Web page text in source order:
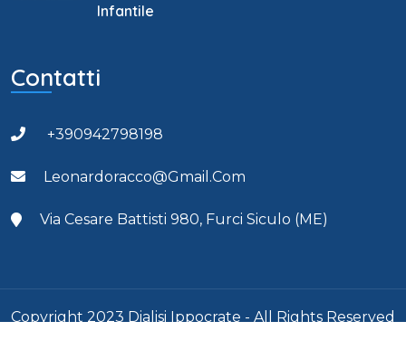
Infantile
Contatti
+390942798198
Leonardoracco@gmail.com
Via Cesare Battisti 980, Furci Siculo (ME)
Copyright 2023 Dialisi Ippocrate - All Rights Reserved